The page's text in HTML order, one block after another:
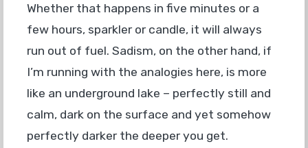
Whether that happens in five minutes or a
few hours, sparkler or candle, it will always
run out of fuel. Sadism, on the other hand, if
I’m running with the analogies here, is more
like an underground lake – perfectly still and
calm, dark on the surface and yet somehow
perfectly darker the deeper you get.